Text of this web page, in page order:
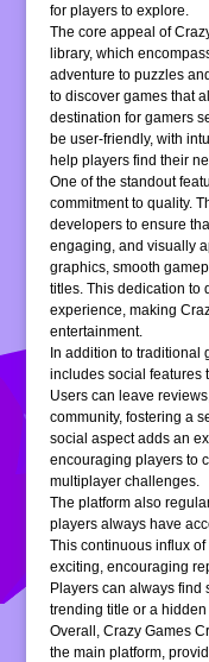
for players to explore.
The core appeal of
library, which
adventure to puzzles
to discover games that
destination for gamers
be user-friendly, with
help players find their
One of the standout
commitment to quality.
developers to ensure
engaging, and visually
graphics, smooth
titles. This dedication to
experience, making
entertainment.
In addition to traditional
includes social features
Users can leave
community, fostering a
social aspect adds an
encouraging players to
multiplayer challenges.
The platform also
players always have
This continuous influx
exciting, encouraging
Players can always find
trending title or a
Overall, Crazy Games
the main platform,